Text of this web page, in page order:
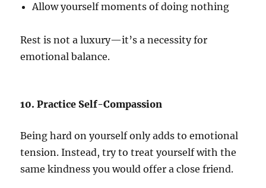
Allow yourself moments of doing nothing
Rest is not a luxury—it’s a necessity for
emotional balance.
10. Practice Self-Compassion
Being hard on yourself only adds to emotional
tension. Instead, try to treat yourself with the
same kindness you would offer a close friend.